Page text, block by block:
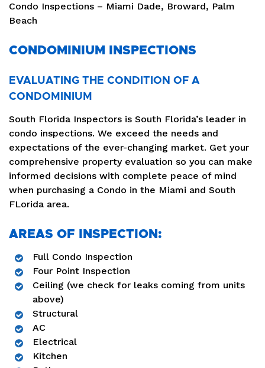
Condo Inspections – Miami Dade, Broward, Palm
Beach
CONDOMINIUM INSPECTIONS
EVALUATING THE CONDITION OF A
CONDOMINIUM
South Florida Inspectors is South Florida’s leader in
condo inspections. We exceed the needs and
expectations of the ever-changing market. Get your
comprehensive property evaluation so you can make
informed decisions with complete peace of mind
when purchasing a Condo in the Miami and South
FLorida area.
AREAS OF INSPECTION:
Full Condo Inspection
Four Point Inspection
Ceiling (we check for leaks coming from units
above)
Structural
AC
Electrical
Kitchen